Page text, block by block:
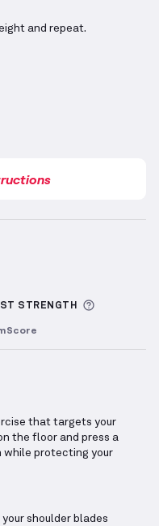
and repeat.
about Sets Logged
STRENGTH
that targets your
the floor and press a
while protecting your
shoulder blades